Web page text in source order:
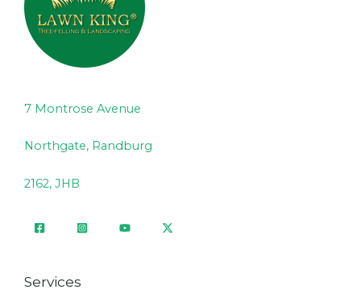
7 Montrose Avenue
Northgate, Randburg
2162, JHB
Services